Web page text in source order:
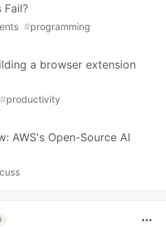
Fail?
#programming
a browser extension
#productivity
AWS's Open-Source AI